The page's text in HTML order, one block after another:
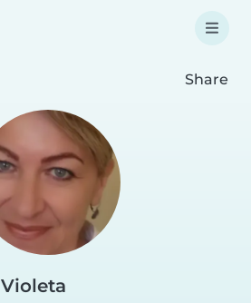
Share
Violeta